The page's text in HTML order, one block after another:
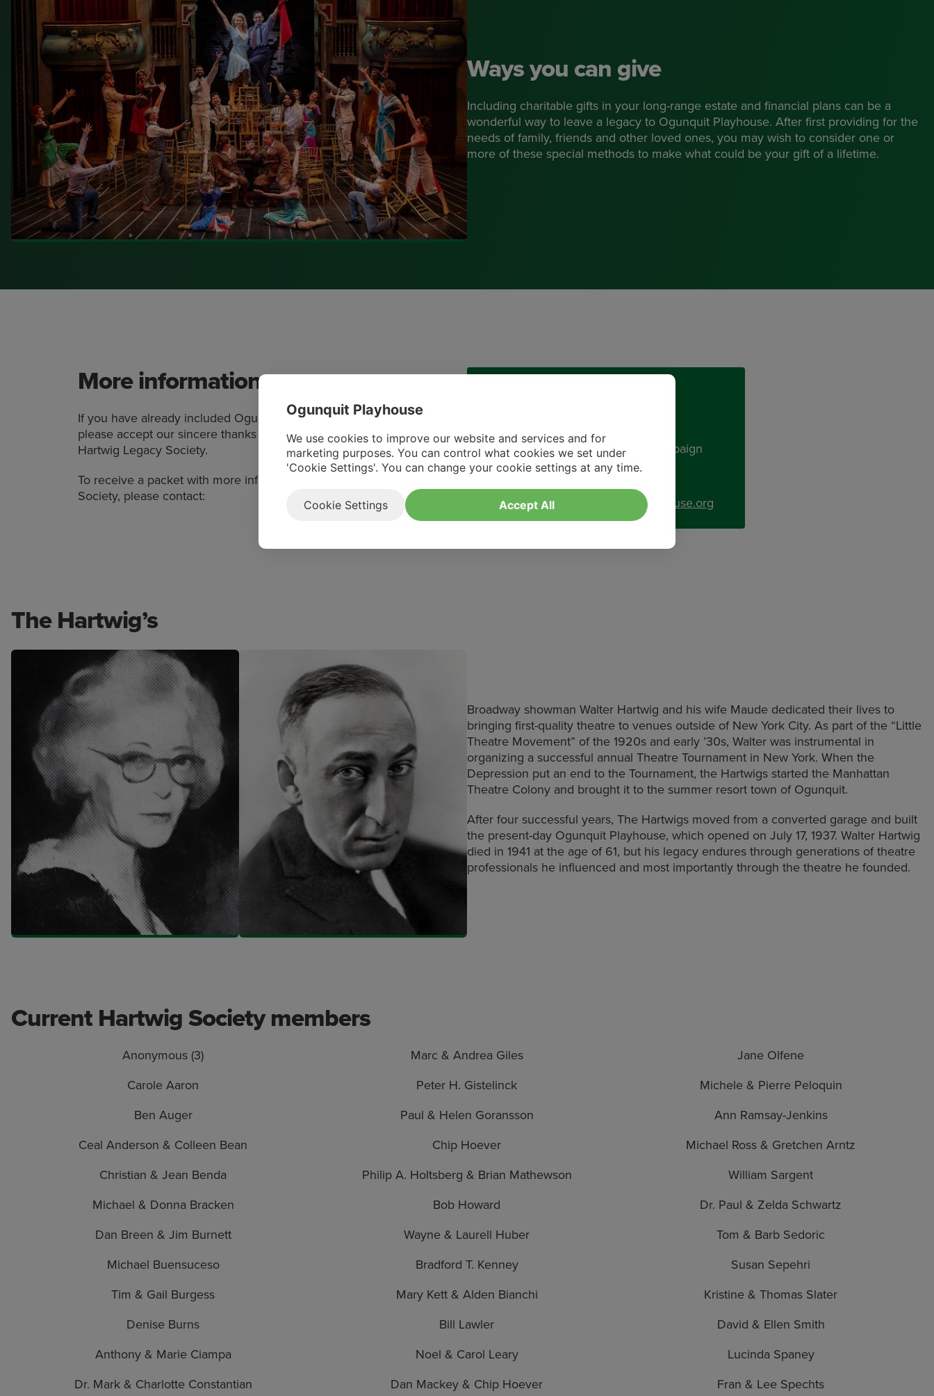
Ways you can give
Including charitable gifts in your long-range estate and financial plans can be a
wonderful way to leave a legacy to Ogunquit Playhouse. After first providing for the
needs of family, friends and other loved ones, you may wish to consider one or
more of these special methods to make what could be your gift of a lifetime.
More information
If you have already included Ogunquit Playhouse in your estate plans,
please accept our sincere thanks as well as our invitation to join the
Hartwig Legacy Society.
To receive a packet with more information about the Hartwig Legacy
Society, please contact:
Erica Daniels-Strater
Director of Advancement and Campaign
Fundraising
312-882-0522
edanielsstrater@ogunquitplayhouse.org
The Hartwig’s
Broadway showman Walter Hartwig and his wife Maude dedicated their lives to
bringing first-quality theatre to venues outside of New York City. As part of the “Little
Theatre Movement” of the 1920s and early ’30s, Walter was instrumental in
organizing a successful annual Theatre Tournament in New York. When the
Depression put an end to the Tournament, the Hartwigs started the Manhattan
Theatre Colony and brought it to the summer resort town of Ogunquit.
After four successful years, The Hartwigs moved from a converted garage and built
the present-day Ogunquit Playhouse, which opened on July 17, 1937. Walter Hartwig
died in 1941 at the age of 61, but his legacy endures through generations of theatre
professionals he influenced and most importantly through the theatre he founded.
Current Hartwig Society members
Anonymous (3)
Carole Aaron
Ben Auger
Ceal Anderson & Colleen Bean
Christian & Jean Benda
Michael & Donna Bracken
Dan Breen & Jim Burnett
Michael Buensuceso
Tim & Gail Burgess
Denise Burns
Anthony & Marie Ciampa
Dr. Mark & Charlotte Constantian
Marc & Andrea Giles
Peter H. Gistelinck
Paul & Helen Goransson
Chip Hoever
Philip A. Holtsberg & Brian Mathewson
Bob Howard
Wayne & Laurell Huber
Bradford T. Kenney
Mary Kett & Alden Bianchi
Bill Lawler
Noel & Carol Leary
Dan Mackey & Chip Hoever
Jane Olfene
Michele & Pierre Peloquin
Ann Ramsay-Jenkins
Michael Ross & Gretchen Arntz
William Sargent
Dr. Paul & Zelda Schwartz
Tom & Barb Sedoric
Susan Sepehri
Kristine & Thomas Slater
David & Ellen Smith
Lucinda Spaney
Fran & Lee Spechts
Ogunquit Playhouse
We use cookies to improve our website and services and for
marketing purposes. You can control what cookies we set under
'Cookie Settings'. You can change your cookie settings at any time.
Cookie Settings Accept All